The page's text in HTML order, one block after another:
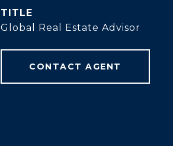
TITLE
Global Real Estate Advisor
CONTACT AGENT